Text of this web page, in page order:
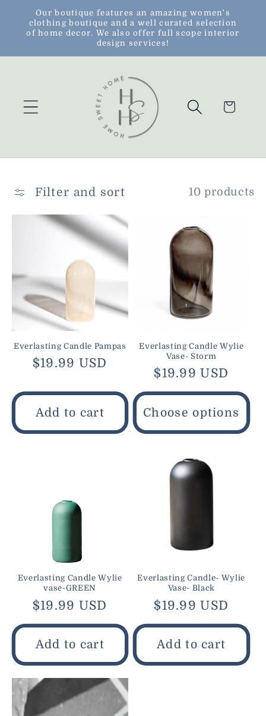
Skip to
content
Our boutique features an amazing women's
clothing boutique and a well curated selection
of home decor. We also offer full scope interior
design services!
Cart
Filter and sort 10 products
Everlasting Candle Pampas
Regular
$19.99 USD
Add to cart
Everlasting Candle Wylie
Vase- Storm
Regular
price
$19.99 USD
Choose options
Everlasting Candle Wylie
vase-GREEN
Regular
price
$19.99 USD
Add to cart
Everlasting Candle- Wylie
Vase- Black
Regular
price
$19.99 USD
Add to cart